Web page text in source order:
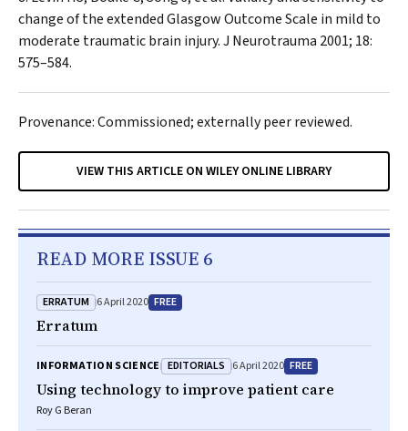
change of the extended Glasgow Outcome Scale in mild to
moderate traumatic brain injury.J Neurotrauma 2001; 18:
575–584.
Provenance: Commissioned; externally peer reviewed.
VIEW THIS ARTICLE ON WILEY ONLINE LIBRARY
READ MORE ISSUE 6
ERRATUM 6 April 2020 FREE
Erratum
INFORMATION SCIENCE EDITORIALS 6 April 2020 FREE
Using technology to improve patient care
Roy G Beran